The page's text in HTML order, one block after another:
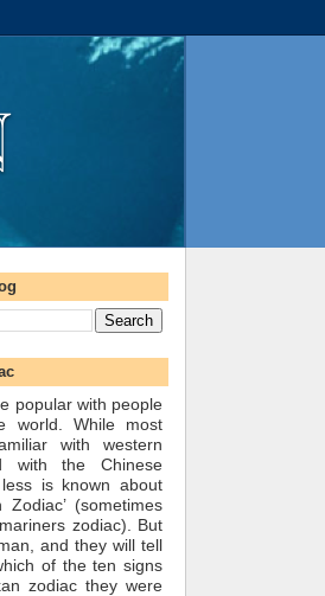
popular with people
world. While most
with western
with the Chinese
is known about
Zodiac’ (sometimes
zodiac). But
and they will tell
of the ten signs
zodiac they were